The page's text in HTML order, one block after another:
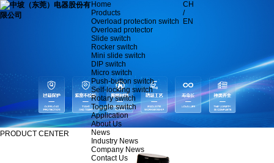
Home
Products
Overload protection switch
Overload protector
Slide switch
Rocker switch
Mini slide switch
DIP switch
Micro switch
Push-button switch
Self-locking switch
Rotary switch
Toggle switch
Application
About Us
News
Industry News
Company News
Contact Us
CH
/
EN
PRODUCT CENTER